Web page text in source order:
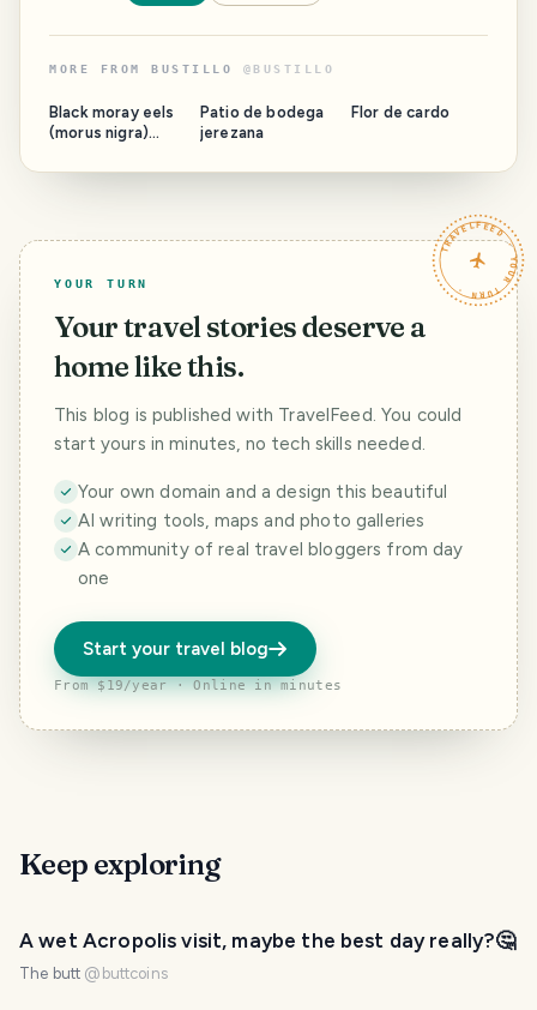
MORE FROM BUSTILLO @BUSTILLO
Black moray eels
(morus nigra)
Comienzan a
Patio de bodega
jerezana
TRAVELFEED · YOUR TURN ·
YOUR TURN
Your travel stories deserve a
home like this.
This blog is published with TravelFeed. You could
start yours in minutes, no tech skills needed.
Your own domain and a design this beautiful
AI writing tools, maps and photo galleries
A community of real travel bloggers from day
one
Start your travel blog
From $19/year · Online in minutes
Keep exploring
A wet Acropolis visit, maybe the best day really?🤔
The butt @ buttcoins